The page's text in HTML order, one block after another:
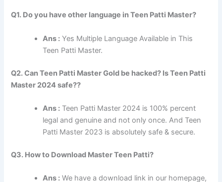
Q1. Do you have other language in Teen Patti Master?
Ans : Yes Multiple Language Available in This
Teen Patti Master.
Q2. Can Teen Patti Master Gold be hacked? Is Teen Patti
Master 2024 safe??
Ans : Teen Patti Master 2024 is 100% percent
legal and genuine and not only once. And Teen
Patti Master 2023 is absolutely safe & secure.
Q3. How to Download Master Teen Patti?
Ans : We have a download link in our homepage,